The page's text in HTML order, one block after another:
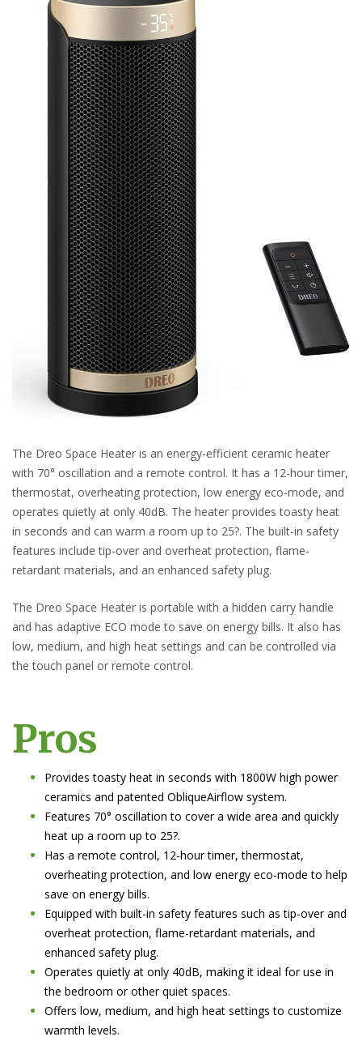
The Dreo Space Heater is an energy-efficient ceramic heater
with 70° oscillation and a remote control. It has a 12-hour timer,
thermostat, overheating protection, low energy eco-mode, and
operates quietly at only 40dB. The heater provides toasty heat
in seconds and can warm a room up to 25?. The built-in safety
features include tip-over and overheat protection, flame-
retardant materials, and an enhanced safety plug.
The Dreo Space Heater is portable with a hidden carry handle
and has adaptive ECO mode to save on energy bills. It also has
low, medium, and high heat settings and can be controlled via
the touch panel or remote control.
Pros
Provides toasty heat in seconds with 1800W high power
ceramics and patented ObliqueAirflow system.
Features 70° oscillation to cover a wide area and quickly
heat up a room up to 25?.
Has a remote control, 12-hour timer, thermostat,
overheating protection, and low energy eco-mode to help
save on energy bills.
Equipped with built-in safety features such as tip-over and
overheat protection, flame-retardant materials, and
enhanced safety plug.
Operates quietly at only 40dB, making it ideal for use in
the bedroom or other quiet spaces.
Offers low, medium, and high heat settings to customize
warmth levels.